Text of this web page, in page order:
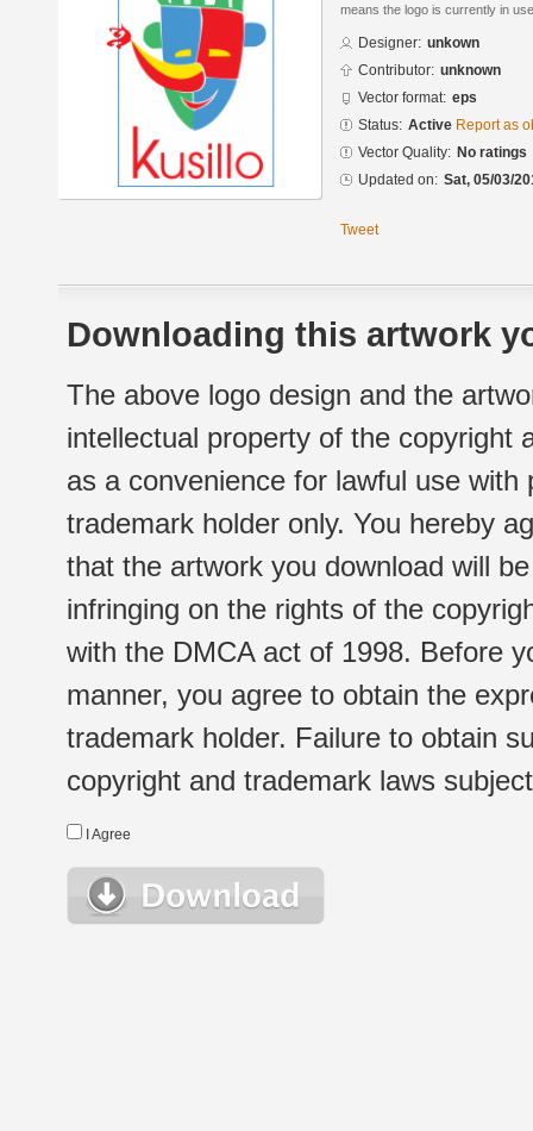
means the logo is currently in
Designer: unkown
Contributor: unknown
Vector format: eps
Status: Active Report as
Vector Quality: No ratings
Updated on: Sat, 05/03/
Tweet
Downloading this artwork
The above logo design and the
intellectual property of the copyright
as a convenience for lawful use
trademark holder only. You hereby
that the artwork you download will
infringing on the rights of the
with the DMCA act of 1998. Before
manner, you agree to obtain the
trademark holder. Failure to obtain
copyright and trademark laws
I Agree